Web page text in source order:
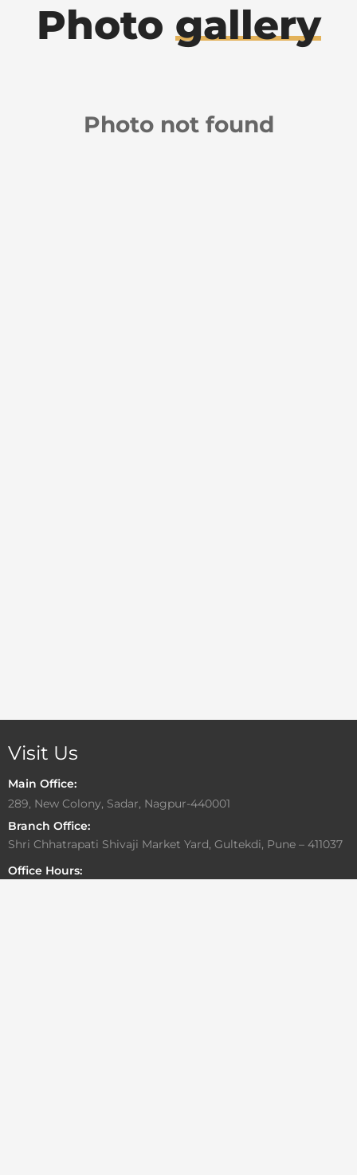
Photo gallery
Photo not found
Visit Us
Main Office:
289, New Colony, Sadar, Nagpur-440001
Branch Office:
Shri Chhatrapati Shivaji Market Yard, Gultekdi, Pune – 411037
Office Hours: